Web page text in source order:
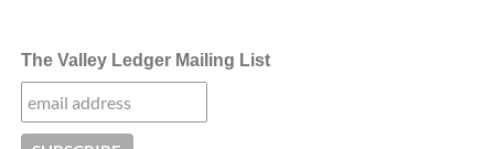
The Valley Ledger Mailing List